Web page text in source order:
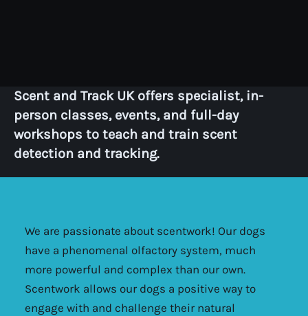
Scent and Track UK offers specialist, in-
person classes, events, and full-day
workshops to teach and train scent
detection and tracking.
We are passionate about scentwork! Our dogs
have a phenomenal olfactory system, much
more powerful and complex than our own.
Scentwork allows our dogs a positive way to
engage with and challenge their natural